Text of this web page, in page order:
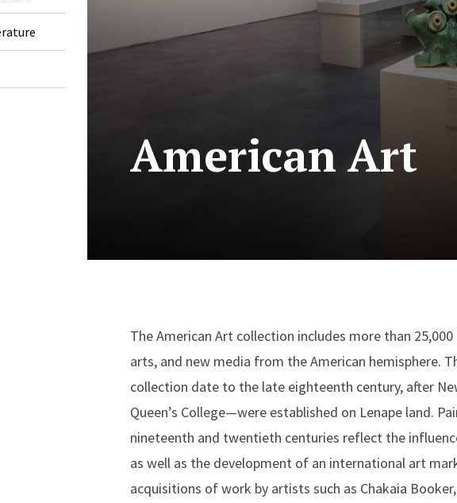
American Art
The American Art collection includes more than
arts, and new media from the American hemisphere.
collection date to the late eighteenth century, after
Queen’s College—were established on Lenape land.
nineteenth and twentieth centuries reflect the
as well as the development of an international art
acquisitions of work by artists such as Chakaia